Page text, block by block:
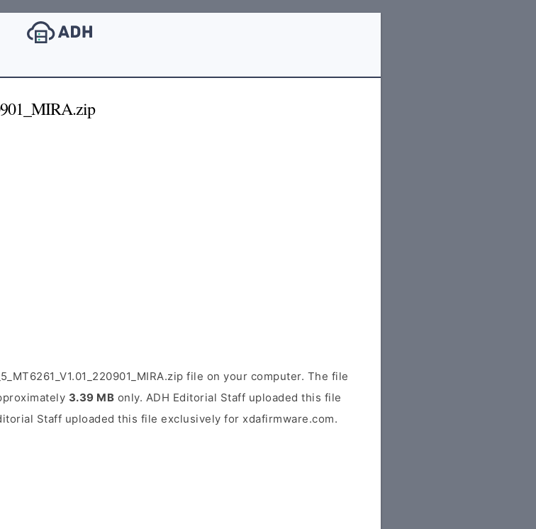
file on your computer. The file
3.39 MB only. ADH Editorial Staff uploaded this file
Staff uploaded this file exclusively for xdafirmware.com.